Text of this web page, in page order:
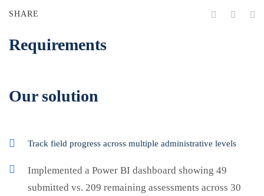
SHARE
Requirements
Our solution
Track field progress across multiple administrative levels
Implemented a Power BI dashboard showing 49
submitted vs. 209 remaining assessments across 30